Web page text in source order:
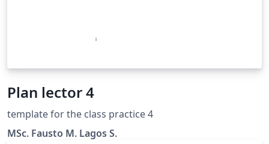
Plan lector 4
template for the class practice 4
MSc. Fausto M. Lagos S.